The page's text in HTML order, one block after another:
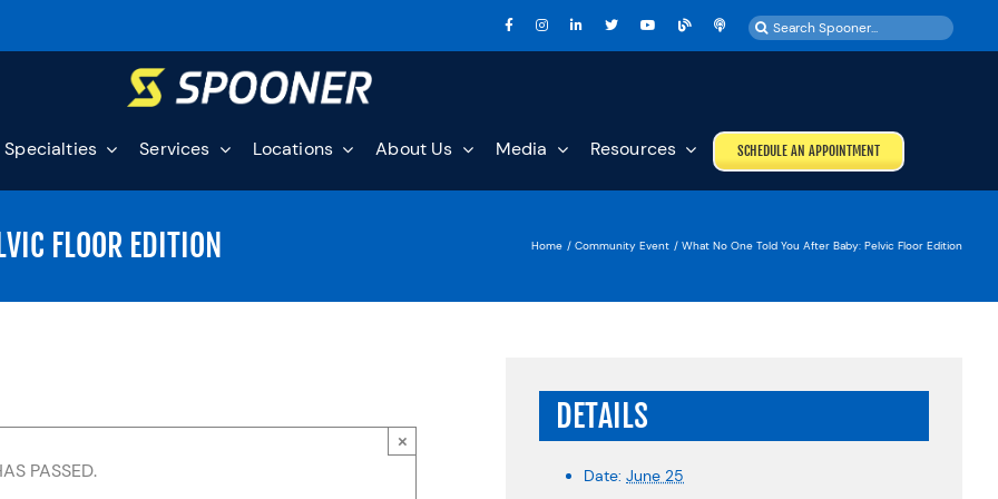
Search
for:
Specialties Services Locations About Us Media Resources SCHEDULE AN APPOINTMENT
FLOOR EDITION Home Community Event What No One Told You After Baby: Pelvic Floor Edition
PASSED.
×
DETAILS
Date: June 25